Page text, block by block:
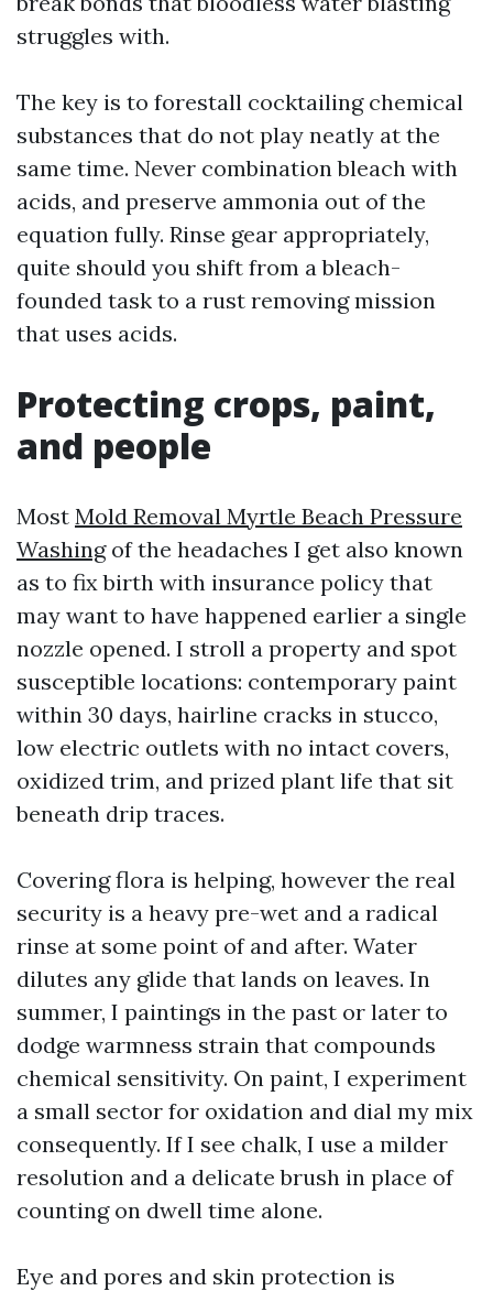
struggles with.
The key is to forestall cocktailing chemical
substances that do not play neatly at the
same time. Never combination bleach with
acids, and preserve ammonia out of the
equation fully. Rinse gear appropriately,
quite should you shift from a bleach-
founded task to a rust removing mission
that uses acids.
Protecting crops, paint,
and people
Most Mold Removal Myrtle Beach Pressure
Washingof the headaches I get also known
as to fix birth with insurance policy that
may want to have happened earlier a single
nozzle opened. I stroll a property and spot
susceptible locations: contemporary paint
within 30 days, hairline cracks in stucco,
low electric outlets with no intact covers,
oxidized trim, and prized plant life that sit
beneath drip traces.
Covering flora is helping, however the real
security is a heavy pre-wet and a radical
rinse at some point of and after. Water
dilutes any glide that lands on leaves. In
summer, I paintings in the past or later to
dodge warmness strain that compounds
chemical sensitivity. On paint, I experiment
a small sector for oxidation and dial my mix
consequently. If I see chalk, I use a milder
resolution and a delicate brush in place of
counting on dwell time alone.
Eye and pores and skin protection is